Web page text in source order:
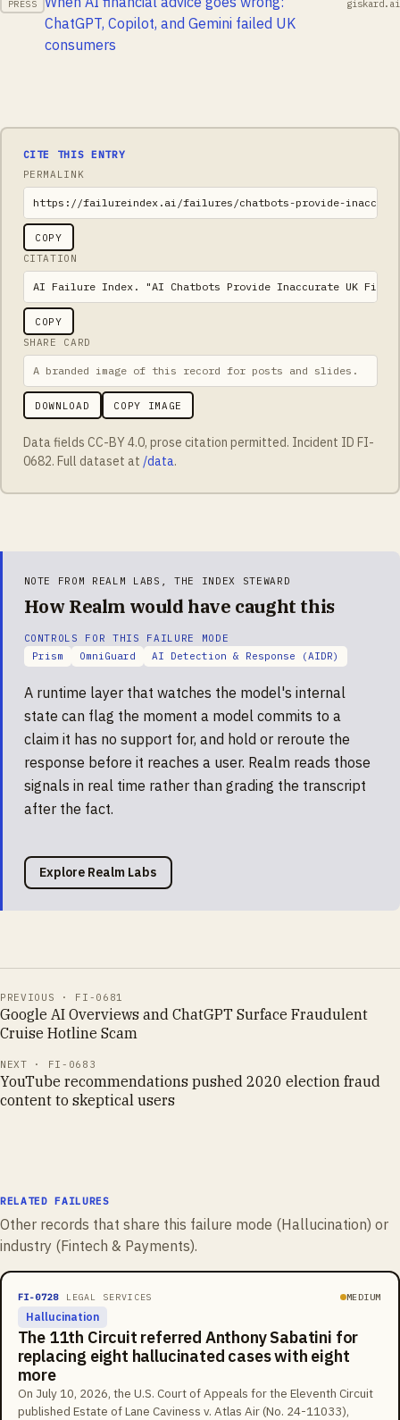
PRESS
ChatGPT, Copilot, and Gemini failed UK
consumers
giskard.ai
CITE THIS ENTRY
PERMALINK
https://failureindex.ai/failures/chatbots-provide-
COPY
CITATION
AI Failure Index. "AI Chatbots Provide Inaccurate UK
COPY
SHARE CARD
A branded image of this record for posts and slides.
DOWNLOAD COPY IMAGE
Data fields CC-BY 4.0, prose citation permitted. Incident ID FI-
0682. Full dataset at /data.
NOTE FROM REALM LABS, THE INDEX STEWARD
How Realm would have caught this
CONTROLS FOR THIS FAILURE MODE
Prism
OmniGuard AI Detection & Response (AIDR)
A runtime layer that watches the model's internal
state can flag the moment a model commits to a
claim it has no support for, and hold or reroute the
response before it reaches a user. Realm reads those
signals in real time rather than grading the transcript
after the fact.
Explore Realm Labs
PREVIOUS · FI-0681
Google AI Overviews and ChatGPT Surface Fraudulent
Cruise Hotline Scam
NEXT · FI-0683
YouTube recommendations pushed 2020 election fraud
content to skeptical users
RELATED FAILURES
Other records that share this failure mode (Hallucination) or
industry (Fintech & Payments).
FI-0728 LEGAL SERVICES MEDIUM
Hallucination
The 11th Circuit referred Anthony Sabatini for
replacing eight hallucinated cases with eight
more
On July 10, 2026, the U.S. Court of Appeals for the Eleventh Circuit
published Estate of Lane Caviness v. Atlas Air (No. 24-11033),